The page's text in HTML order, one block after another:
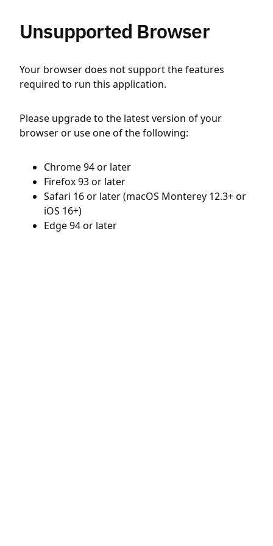
Unsupported Browser
Your browser does not support the features
required to run this application.
Please upgrade to the latest version of your
browser or use one of the following:
Chrome 94 or later
Firefox 93 or later
Safari 16 or later (macOS Monterey 12.3+ or
iOS 16+)
Edge 94 or later